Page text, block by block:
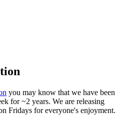
you may know that we have been
for ~2 years. We are releasing
Fridays for everyone's enjoyment.